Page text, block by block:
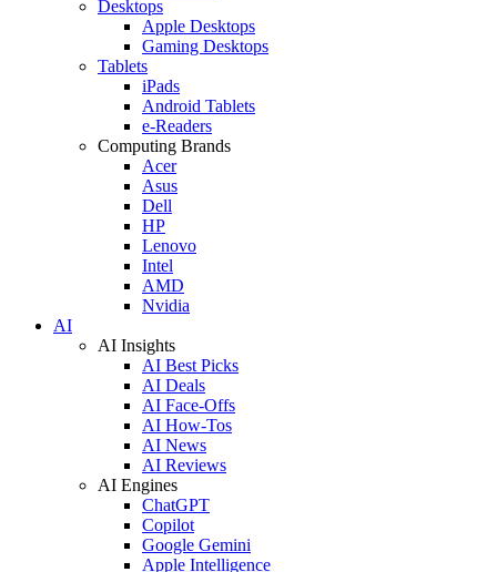
Desktops
Apple Desktops
Gaming Desktops
Tablets
iPads
Android Tablets
e-Readers
Computing Brands
Acer
Asus
Dell
HP
Lenovo
Intel
AMD
Nvidia
AI
AI Insights
AI Best Picks
AI Deals
AI Face-Offs
AI How-Tos
AI News
AI Reviews
AI Engines
ChatGPT
Copilot
Google Gemini
Apple Intelligence